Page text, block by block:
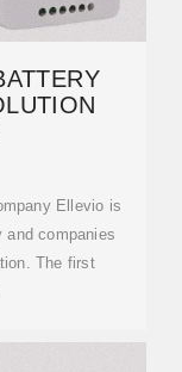
Ellevio is
companies
The first